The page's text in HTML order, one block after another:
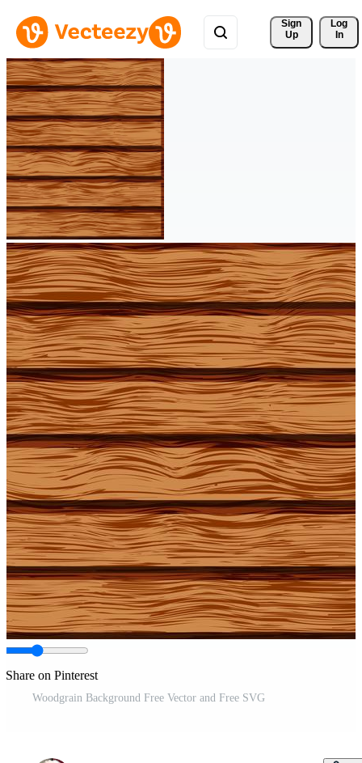
Sign
Up
Log
In
Share on Pinterest
Woodgrain Background Free Vector and Free SVG